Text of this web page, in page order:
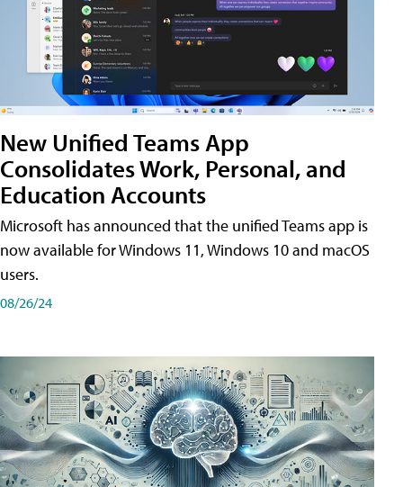
New Unified Teams App
Consolidates Work, Personal, and
Education Accounts
Microsoft has announced that the unified Teams app is
now available for Windows 11, Windows 10 and macOS
users.
08/26/24